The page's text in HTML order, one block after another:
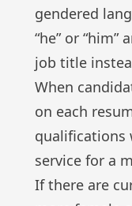
gendered
“he” or
job title
When
on each
qualifications
service for a
If there are